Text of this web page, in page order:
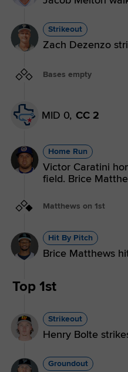
Strikeout
Zach Dezenzo
Bases empty
MID 0, CC 2
Home Run
Victor Caratini
field. Brice
Matthews on 1st
Hit By Pitch
Brice Matthews
Top 1st
Strikeout
Henry Bolte
Groundout